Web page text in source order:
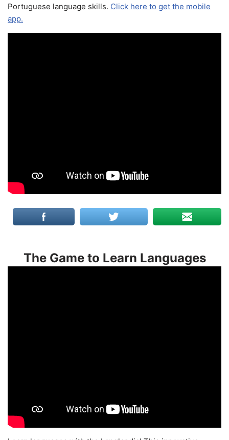
Portuguese language skills. Click here to get the mobile
app.
The Game to Learn Languages